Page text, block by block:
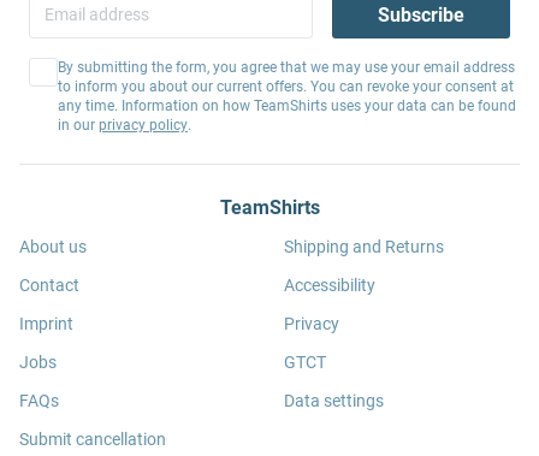
Subscribe
By submitting the form, you agree that we may use your email address
to inform you about our current offers. You can revoke your consent at
any time. Information on how TeamShirts uses your data can be found
in our privacy policy.
TeamShirts
About us
Contact
Imprint
Jobs
FAQs
Submit cancellation
Shipping and Returns
Accessibility
Privacy
GTCT
Data settings